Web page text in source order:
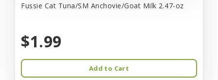
Fussie Cat Tuna/SM Anchovie/Goat Milk 2.47-oz
$1.99
Add to Cart